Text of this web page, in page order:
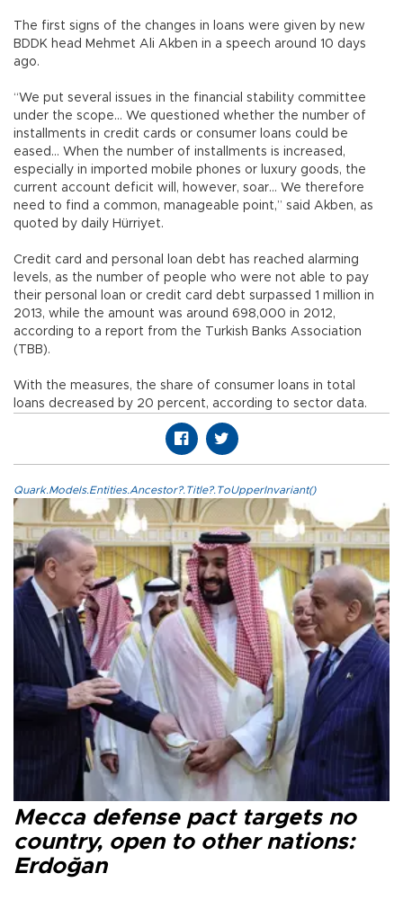
The first signs of the changes in loans were given by new
BDDK head Mehmet Ali Akben in a speech around 10 days
ago.
“We put several issues in the financial stability committee
under the scope… We questioned whether the number of
installments in credit cards or consumer loans could be
eased… When the number of installments is increased,
especially in imported mobile phones or luxury goods, the
current account deficit will, however, soar… We therefore
need to find a common, manageable point,” said Akben, as
quoted by daily Hürriyet.
Credit card and personal loan debt has reached alarming
levels, as the number of people who were not able to pay
their personal loan or credit card debt surpassed 1 million in
2013, while the amount was around 698,000 in 2012,
according to a report from the Turkish Banks Association
(TBB).
With the measures, the share of consumer loans in total
loans decreased by 20 percent, according to sector data.
Quark.Models.Entities.Ancestor?.Title?.ToUpperInvariant()
Mecca defense pact targets no
country, open to other nations:
Erdoğan